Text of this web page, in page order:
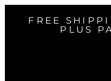
FREE
PLUS